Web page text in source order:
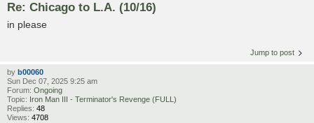
Re: Chicago to L.A. (10/16)
in please
Jump to post
by b00060
Sun Dec 07, 2025 9:25 am
Forum: Ongoing
Topic: Iron Man III - Terminator's Revenge (FULL)
Replies: 48
Views: 4708